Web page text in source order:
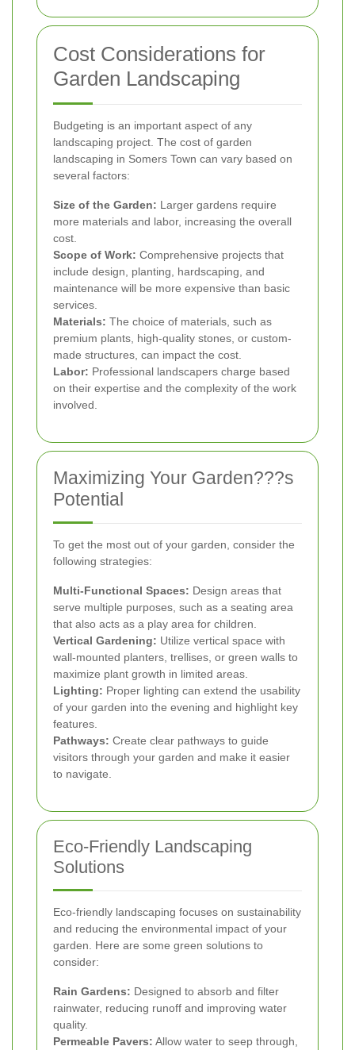
Cost Considerations for
Garden Landscaping
Budgeting is an important aspect of any
landscaping project. The cost of garden
landscaping in Somers Town can vary based on
several factors:
Size of the Garden: Larger gardens require
more materials and labor, increasing the overall
cost.
Scope of Work: Comprehensive projects that
include design, planting, hardscaping, and
maintenance will be more expensive than basic
services.
Materials: The choice of materials, such as
premium plants, high-quality stones, or custom-
made structures, can impact the cost.
Labor: Professional landscapers charge based
on their expertise and the complexity of the work
involved.
Maximizing Your Garden???s
Potential
To get the most out of your garden, consider the
following strategies:
Multi-Functional Spaces: Design areas that
serve multiple purposes, such as a seating area
that also acts as a play area for children.
Vertical Gardening: Utilize vertical space with
wall-mounted planters, trellises, or green walls to
maximize plant growth in limited areas.
Lighting: Proper lighting can extend the usability
of your garden into the evening and highlight key
features.
Pathways: Create clear pathways to guide
visitors through your garden and make it easier
to navigate.
Eco-Friendly Landscaping
Solutions
Eco-friendly landscaping focuses on sustainability
and reducing the environmental impact of your
garden. Here are some green solutions to
consider:
Rain Gardens: Designed to absorb and filter
rainwater, reducing runoff and improving water
quality.
Permeable Pavers: Allow water to seep through,